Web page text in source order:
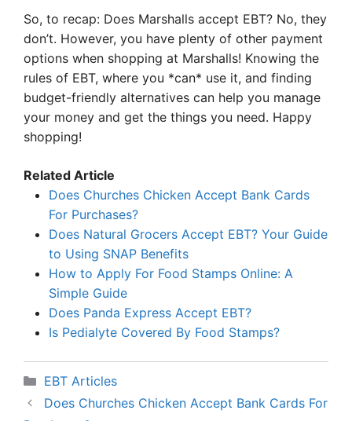
So, to recap: Does Marshalls accept EBT? No, they
don’t. However, you have plenty of other payment
options when shopping at Marshalls! Knowing the
rules of EBT, where you *can* use it, and finding
budget-friendly alternatives can help you manage
your money and get the things you need. Happy
shopping!
Related Article
Does Churches Chicken Accept Bank Cards
For Purchases?
Does Natural Grocers Accept EBT? Your Guide
to Using SNAP Benefits
How to Apply For Food Stamps Online: A
Simple Guide
Does Panda Express Accept EBT?
Is Pedialyte Covered By Food Stamps?
Categories
EBT Articles
Does Churches Chicken Accept Bank Cards For